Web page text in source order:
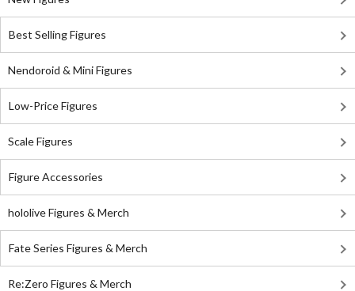
Best Selling Figures
Nendoroid & Mini Figures
Low-Price Figures
Scale Figures
Figure Accessories
hololive Figures & Merch
Fate Series Figures & Merch
Re:Zero Figures & Merch